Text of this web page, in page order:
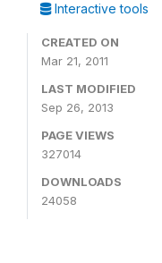
Interactive tools
CREATED ON
Mar 21, 2011
LAST MODIFIED
Sep 26, 2013
PAGE VIEWS
327014
DOWNLOADS
24058